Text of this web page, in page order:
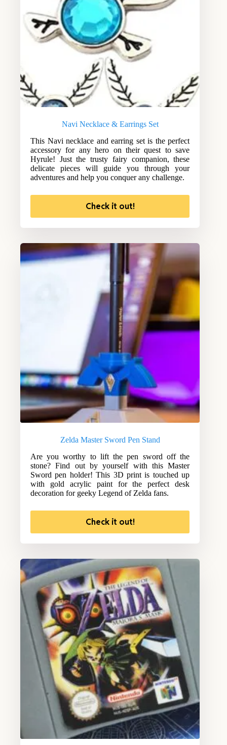
Navi Necklace & Earrings Set
This Navi necklace and earring set is the perfect
accessory for any hero on their quest to save
Hyrule! Just the trusty fairy companion, these
delicate pieces will guide you through your
adventures and help you conquer any challenge.
Check it out!
Zelda Master Sword Pen Stand
Are you worthy to lift the pen sword off the
stone? Find out by yourself with this Master
Sword pen holder! This 3D print is touched up
with gold acrylic paint for the perfect desk
decoration for geeky Legend of Zelda fans.
Check it out!